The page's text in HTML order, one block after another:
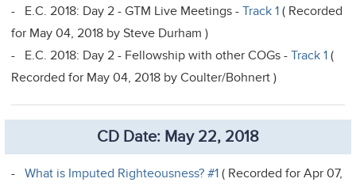
- E.C. 2018: Day 2 - GTM Live Meetings -Track 1 ( Recorded
for May 04, 2018 by Steve Durham )
- E.C. 2018: Day 2 - Fellowship with other COGs -Track 1 (
Recorded for May 04, 2018 by Coulter/Bohnert )
CD Date: May 22, 2018
-What is Imputed Righteousness? #1 ( Recorded for Apr 07,